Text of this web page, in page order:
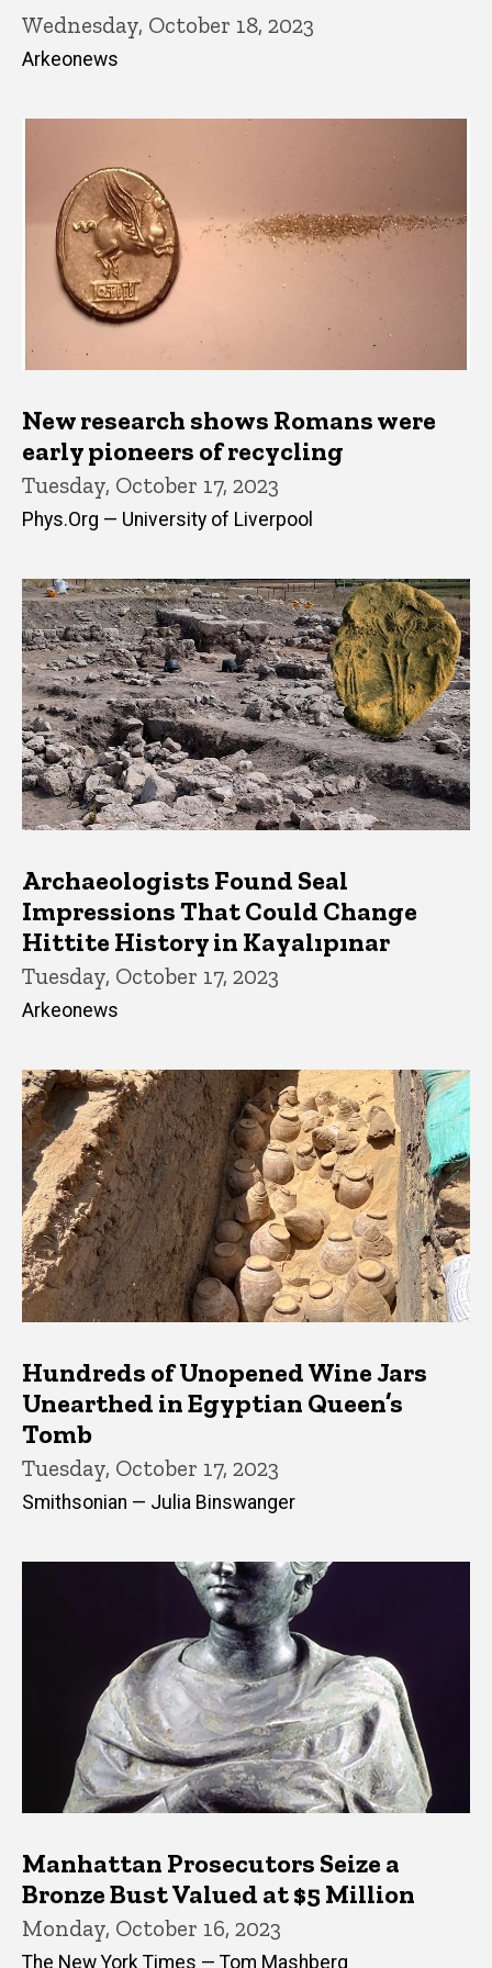
Wednesday, October 18, 2023
Arkeonews
New research shows Romans were
early pioneers of recycling
Tuesday, October 17, 2023
Phys.Org — University of Liverpool
Archaeologists Found Seal
Impressions That Could Change
Hittite History in Kayalıpınar
Tuesday, October 17, 2023
Arkeonews
Hundreds of Unopened Wine Jars
Unearthed in Egyptian Queen’s
Tomb
Tuesday, October 17, 2023
Smithsonian — Julia Binswanger
Manhattan Prosecutors Seize a
Bronze Bust Valued at $5 Million
Monday, October 16, 2023
The New York Times — Tom Mashberg